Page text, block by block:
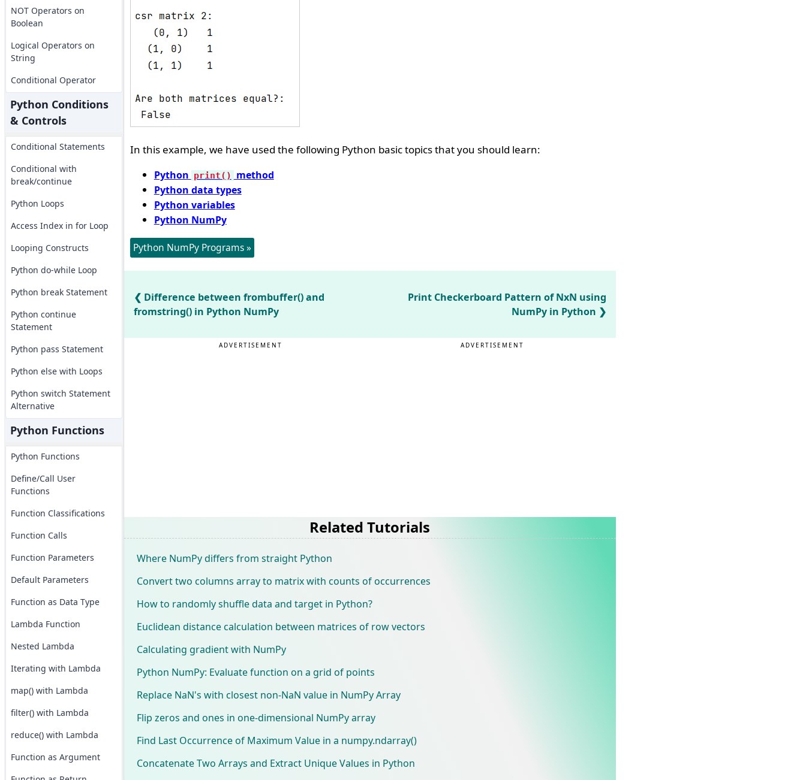
NOT Operators on
Boolean
Logical Operators on
String
Conditional Operator
Python Conditions
& Controls
Conditional Statements
Conditional with
break/continue
Python Loops
Access Index in for Loop
Looping Constructs
Python do-while Loop
Python break Statement
Python continue
Statement
Python pass Statement
Python else with Loops
Python switch Statement
Alternative
Python Functions
Python Functions
Define/Call User
Functions
Function Classifications
Function Calls
Function Parameters
Default Parameters
Function as Data Type
Lambda Function
Nested Lambda
Iterating with Lambda
map() with Lambda
filter() with Lambda
reduce() with Lambda
Function as Argument
In this example, we have used the following Python basic topics that you should learn:
Python print()
method
Python data types
Python variables
Python NumPy
Python NumPy Programs »
Difference between frombuffer() and
fromstring() in Python NumPy
Print Checkerboard Pattern of NxN using
NumPy in Python
ADVERTISEMENT ADVERTISEMENT
Related Tutorials
Where NumPy differs from straight Python
Convert two columns array to matrix with counts of occurrences
How to randomly shuffle data and target in Python?
Euclidean distance calculation between matrices of row vectors
Calculating gradient with NumPy
Python NumPy: Evaluate function on a grid of points
Replace NaN's with closest non-NaN value in NumPy Array
Flip zeros and ones in one-dimensional NumPy array
Find Last Occurrence of Maximum Value in a numpy.ndarray()
Concatenate Two Arrays and Extract Unique Values in Python